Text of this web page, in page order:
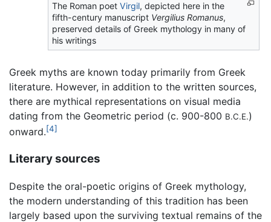
The Roman poetVirgil, depicted here in the
fifth-century manuscript Vergilius Romanus,
preserved details of Greek mythology in many of
his writings
Greek myths are known today primarily from Greek
literature. However, in addition to the written sources,
there are mythical representations on visual media
dating from the Geometric period (c. 900-800 B.C.E.)
onward.[4]
Literary sources
Despite the oral-poetic origins of Greek mythology,
the modern understanding of this tradition has been
largely based upon the surviving textual remains of the